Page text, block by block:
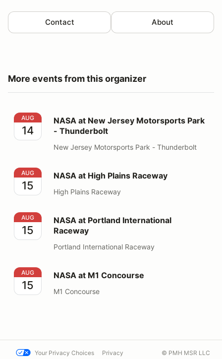
Contact About
More events from this organizer
NASA at New Jersey Motorsports Park - Thunderbolt
AUG
14
NASA at New Jersey Motorsports Park
- Thunderbolt
New Jersey Motorsports Park - Thunderbolt
NASA at High Plains Raceway
AUG
15
NASA at High Plains Raceway
High Plains Raceway
NASA at Portland International Raceway
AUG
15
NASA at Portland International
Raceway
Portland International Raceway
NASA at M1 Concourse
AUG
15
NASA at M1 Concourse
M1 Concourse
Your Privacy Choices Privacy © PMH MSR LLC